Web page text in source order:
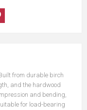
from durable birch
and the hardwood
and bending,
for load-bearing